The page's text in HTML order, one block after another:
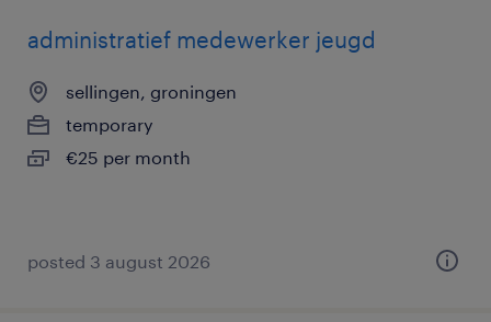
administratief medewerker jeugd
sellingen, groningen
temporary
€25 per month
posted 3 august 2026